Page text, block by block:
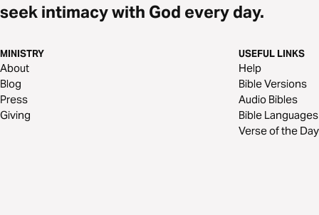
seek intimacy with God every day.
MINISTRY
About
Blog
Press
Giving
USEFUL LINKS
Help
Bible Versions
Audio Bibles
Bible Languages
Verse of the Day